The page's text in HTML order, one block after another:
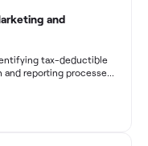
and
tax-deductible
reporting processes,
the dynamic marketing